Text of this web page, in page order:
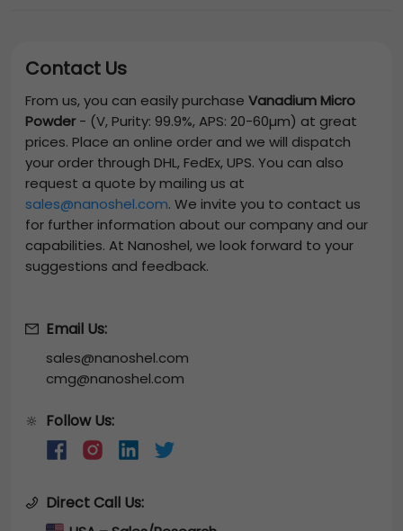
Contact Us
From us, you can easily purchase Vanadium Micro
Powder- (V, Purity: 99.9%, APS: 20-60µm) at great
prices. Place an online order and we will dispatch
your order through DHL, FedEx, UPS. You can also
request a quote by mailing us at
sales@nanoshel.com. We invite you to contact us
for further information about our company and our
capabilities. At Nanoshel, we look forward to your
suggestions and feedback.
Email Us:
sales@nanoshel.com
cmg@nanoshel.com
🔆 Follow Us:
Direct Call Us: